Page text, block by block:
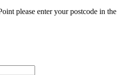
please enter your postcode in the